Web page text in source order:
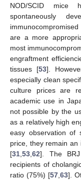
NOD/SCID mice
spontaneously
are a more
most
engraftment
tissues [53].
especially clean
culture prices are
academic use in
not possible by the
as a relatively high
easy observation of
price, they remain an
[31 53 62]. The
recipients of
ratio (75%) [57 63].